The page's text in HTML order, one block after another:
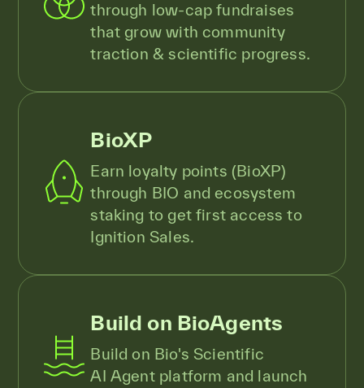
through low-cap fundraises
that grow with community
traction & scientific progress.
BioXP
Earn loyalty points (BioXP)
through BIO and ecosystem
staking to get first access to
Ignition Sales.
Build on BioAgents
Build on Bio's Scientific
AI Agent platform and launch